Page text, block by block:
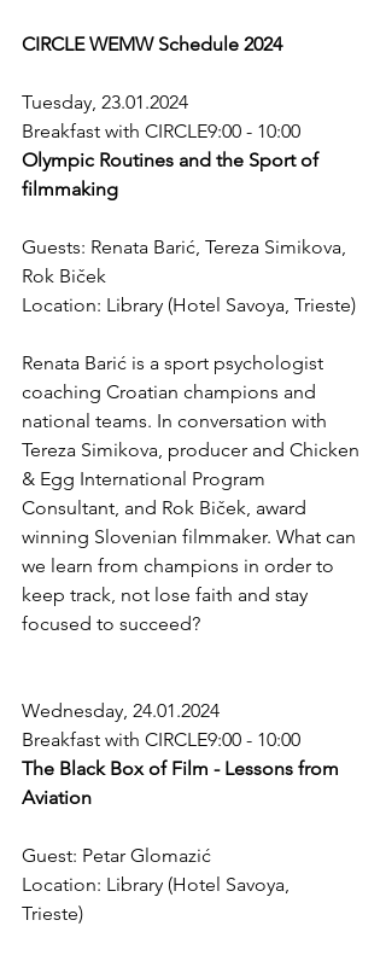
CIRCLE WEMW Schedule 2024
Tuesday, 23.01.2024
Breakfast with CIRCLE9:00 - 10:00
Olympic Routines and the Sport of
filmmaking
Guests: Renata Barić, Tereza Simikova,
Rok Biček
Location: Library (Hotel Savoya, Trieste)
Renata Barić is a sport psychologist
coaching Croatian champions and
national teams. In conversation with
Tereza Simikova, producer and Chicken
& Egg International Program
Consultant, and Rok Biček, award
winning Slovenian filmmaker. What can
we learn from champions in order to
keep track, not lose faith and stay
focused to succeed?
Wednesday, 24.01.2024
Breakfast with CIRCLE9:00 - 10:00
The Black Box of Film - Lessons from
Aviation
Guest: Petar Glomazić
Location: Library (Hotel Savoya,
Trieste)